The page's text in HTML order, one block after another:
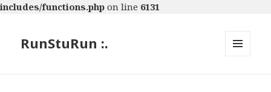
includes/functions.php on line 6131
RunStuRun :.